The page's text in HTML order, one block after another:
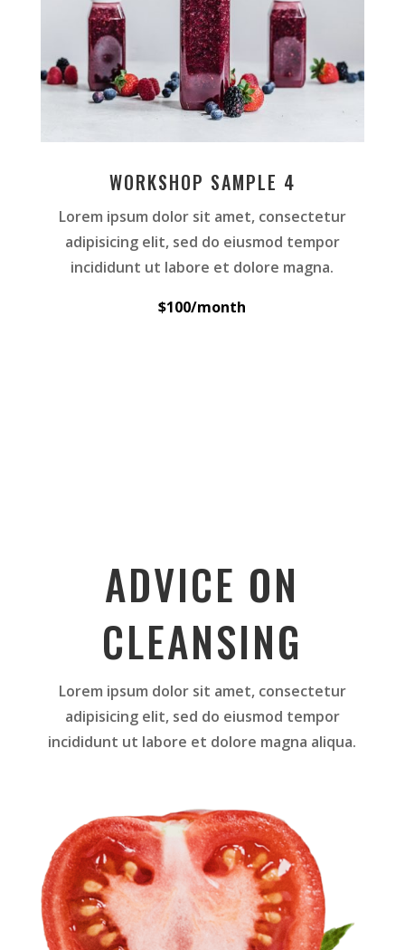
WORKSHOP SAMPLE 4
Lorem ipsum dolor sit amet, consectetur
adipisicing elit, sed do eiusmod tempor
incididunt ut labore et dolore magna.
$100/month
ADVICE ON
CLEANSING
Lorem ipsum dolor sit amet, consectetur
adipisicing elit, sed do eiusmod tempor
incididunt ut labore et dolore magna aliqua.